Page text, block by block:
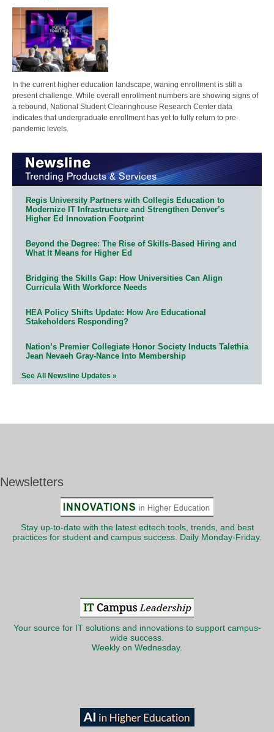
In the current higher education landscape, waning enrollment is still a
present challenge. While overall enrollment numbers are showing signs of
a rebound, National Student Clearinghouse Research Center data
indicates that undergraduate enrollment has yet to fully return to pre-
pandemic levels.
Regis University Partners with Collegis Education to
Modernize IT Infrastructure and Strengthen Denver’s
Higher Ed Innovation Footprint
Beyond the Degree: The Rise of Skills-Based Hiring and
What It Means for Higher Ed
Bridging the Skills Gap: How Universities Can Align
Curricula With Workforce Needs
HEA Policy Shifts Update: How Are Educational
Stakeholders Responding?
Nation’s Premier Collegiate Honor Society Inducts Talethia
Jean Nevaeh Gray-Nance Into Membership
See All Newsline Updates »
Newsletters
Stay up-to-date with the latest edtech tools, trends, and best
practices for student and campus success. Daily Monday-Friday.
Your source for IT solutions and innovations to support campus-
wide success.
Weekly on Wednesday.